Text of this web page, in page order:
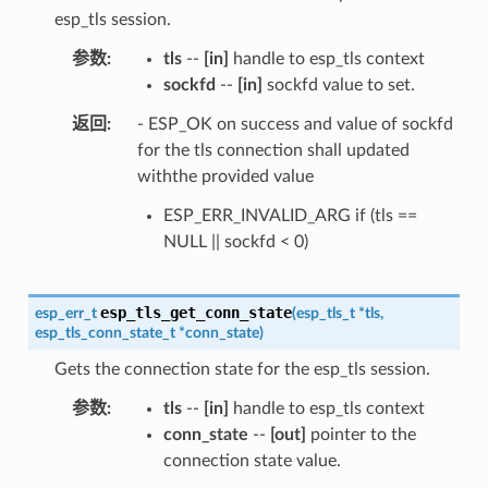
esp_tls session.
参数 tls-- [in]
handle to esp_tls context
sockfd -- [in] sockfd value to set.
返回
- ESP_OK on success and value of sockfd
for the tls connection shall updated
withthe provided value
ESP_ERR_INVALID_ARG if (tls ==
NULL || sockfd < 0)
esp_err_t esp_tls_get_conn_state(esp_tls_t *tls,
esp_tls_conn_state_t *conn_state)
Gets the connection state for the esp_tls session.
参数 tls-- [in]
handle to esp_tls context
conn_state -- [out]
pointer to the
connection state value.